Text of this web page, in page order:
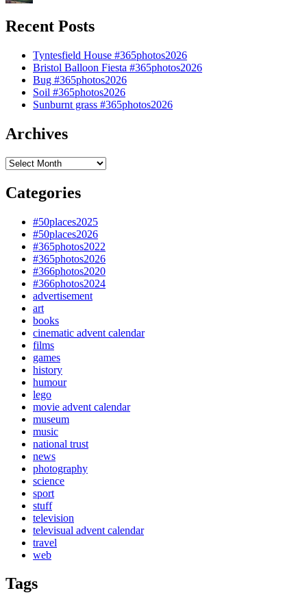
Recent Posts
Tyntesfield House #365photos2026
Bristol Balloon Fiesta #365photos2026
Bug #365photos2026
Soil #365photos2026
Sunburnt grass #365photos2026
Archives
Archives
Categories
#50places2025
#50places2026
#365photos2022
#365photos2026
#366photos2020
#366photos2024
advertisement
art
books
cinematic advent calendar
films
games
history
humour
lego
movie advent calendar
museum
music
national trust
news
photography
science
sport
stuff
television
televisual advent calendar
travel
web
Tags